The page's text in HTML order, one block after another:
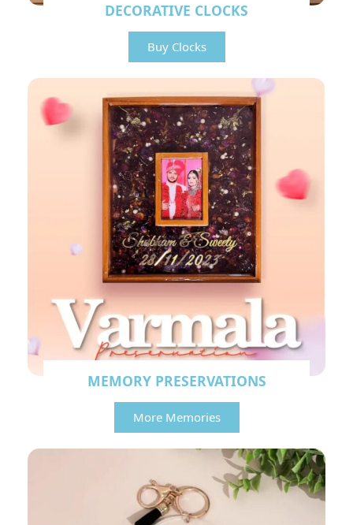
DECORATIVE CLOCKS
Buy Clocks
MEMORY PRESERVATIONS
More Memories